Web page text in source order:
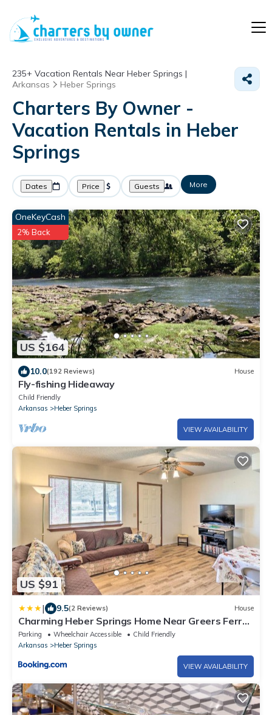
235+ Vacation Rentals Near Heber Springs |
Arkansas
Heber Springs
Charters By Owner -
Vacation Rentals in Heber
Springs
Dates Price Guests More
US $164
OneKeyCash
2% Back
10.0(192 Reviews) House
Fly-fishing Hideaway
Child Friendly
Arkansas
Heber Springs
VIEW AVAILABILITY
US $91
| 9.5(2 Reviews) House
Charming Heber Springs Home Near Greers Ferry
Lake
Parking Wheelchair Accessible
Child Friendly
Arkansas
Heber Springs
VIEW AVAILABILITY